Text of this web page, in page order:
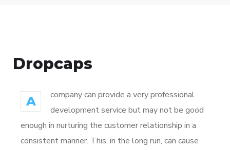
Dropcaps
A
company can provide a very professional
development service but may not be good
enough in nurturing the customer relationship in a
consistent manner. This, in the long run, can cause